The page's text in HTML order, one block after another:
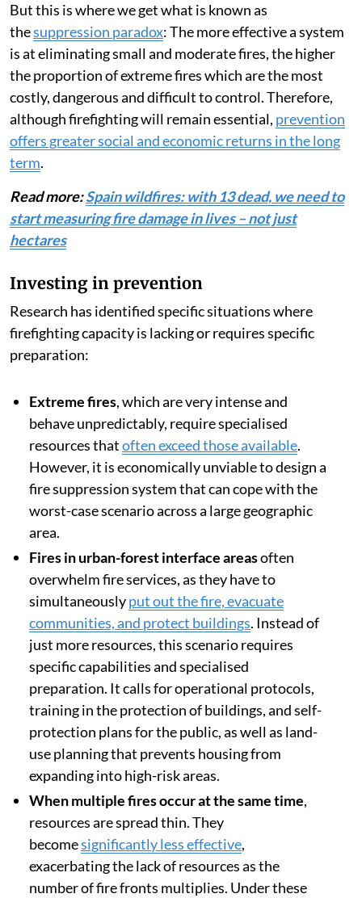
But this is where we get what is known as
thesuppression paradox: The more effective a system
is at eliminating small and moderate fires, the higher
the proportion of extreme fires which are the most
costly, dangerous and difficult to control. Therefore,
although firefighting will remain essential, prevention
offers greater social and economic returns in the long
term.
Read more:Spain wildfires: with 13 dead, we need to
start measuring fire damage in lives – not just
hectares
Investing in prevention
Research has identified specific situations where
firefighting capacity is lacking or requires specific
preparation:
Extreme fires, which are very intense and
behave unpredictably, require specialised
resources thatoften exceed those available.
However, it is economically unviable to design a
fire suppression system that can cope with the
worst-case scenario across a large geographic
area.
Fires in urban-forest interface areasoften
overwhelm fire services, as they have to
simultaneouslyput out the fire, evacuate
communities, and protect buildings. Instead of
just more resources, this scenario requires
specific capabilities and specialised
preparation. It calls for operational protocols,
training in the protection of buildings, and self-
protection plans for the public, as well as land-
use planning that prevents housing from
expanding into high-risk areas.
When multiple fires occur at the same time,
resources are spread thin. They
becomesignificantly less effective,
exacerbating the lack of resources as the
number of fire fronts multiplies. Under these